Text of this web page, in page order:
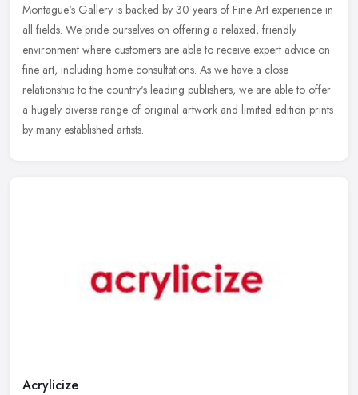
Montague's Gallery is backed by 30 years of Fine Art experience in
all fields. We pride ourselves on offering a relaxed, friendly
environment where customers are able to receive expert advice on
fine art, including home consultations. As we have a close
relationship to the country's leading publishers, we are able to offer
a hugely diverse range of original artwork and limited edition prints
by many established artists.
Acrylicize